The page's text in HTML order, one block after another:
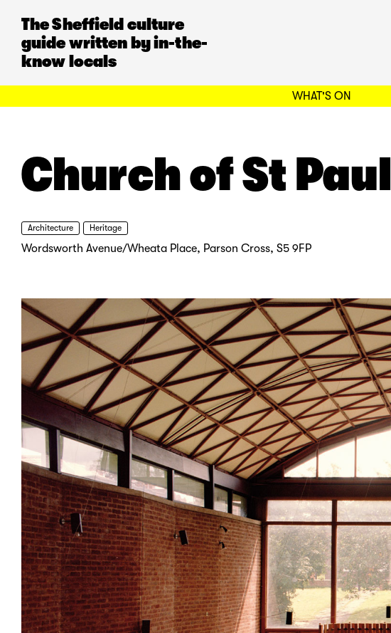
The Sheffield culture
guide written by in-the-
know locals
WHAT'S ON
Church of St Paul
Architecture Heritage
Wordsworth Avenue/Wheata Place, Parson Cross, S5 9FP